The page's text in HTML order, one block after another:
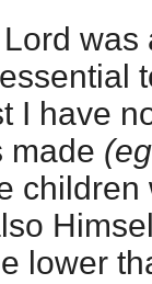
I have
made
lower